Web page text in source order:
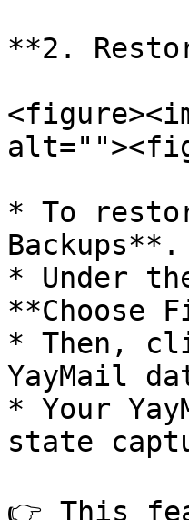
**2.
* To
Backups**.
* Under
**Choose
* Then,
YayMail
* Your
state
👉 This